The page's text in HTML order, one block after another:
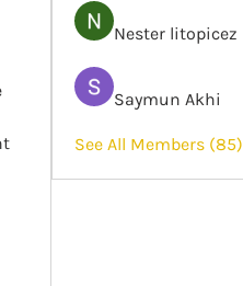
Nester litopicez
Saymun Akhi
See All Members (85)